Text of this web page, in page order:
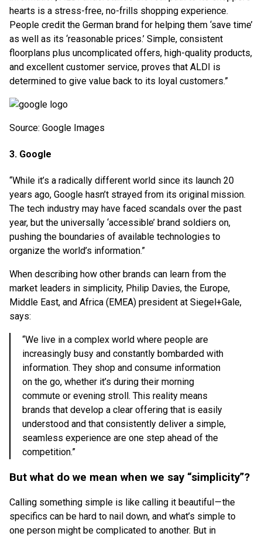
hearts is a stress-free, no-frills shopping experience.
People credit the German brand for helping them ‘save time’
as well as its ‘reasonable prices.’ Simple, consistent
floorplans plus uncomplicated offers, high-quality products,
and excellent customer service, proves that ALDI is
determined to give value back to its loyal customers.”
Source: Google Images
3. Google
“While it’s a radically different world since its launch 20
years ago, Google hasn’t strayed from its original mission.
The tech industry may have faced scandals over the past
year, but the universally ‘accessible’ brand soldiers on,
pushing the boundaries of available technologies to
organize the world’s information.”
When describing how other brands can learn from the
market leaders in simplicity, Philip Davies, the Europe,
Middle East, and Africa (EMEA) president at Siegel+Gale,
says:
“We live in a complex world where people are
increasingly busy and constantly bombarded with
information. They shop and consume information
on the go, whether it’s during their morning
commute or evening stroll. This reality means
brands that develop a clear offering that is easily
understood and that consistently deliver a simple,
seamless experience are one step ahead of the
competition.”
But what do we mean when we say “simplicity”?
Calling something simple is like calling it beautiful — the
specifics can be hard to nail down, and what’s simple to
one person might be complicated to another. But in